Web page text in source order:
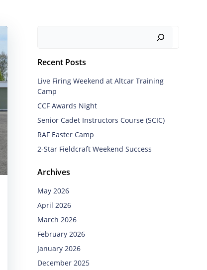
Recent Posts
Live Firing Weekend at Altcar Training
Camp
CCF Awards Night
Senior Cadet Instructors Course (SCIC)
RAF Easter Camp
2-Star Fieldcraft Weekend Success
Archives
May 2026
April 2026
March 2026
February 2026
January 2026
December 2025